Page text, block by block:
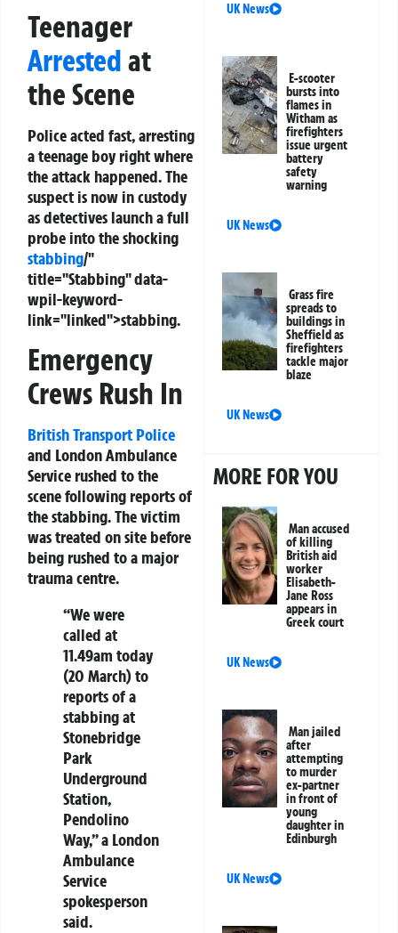
Teenager
Arrestedat
the Scene
Police acted fast, arresting
a teenage boy right where
the attack happened. The
suspect is now in custody
as detectives launch a full
probe into the shocking
stabbing/"
title="Stabbing" data-
wpil-keyword-
link="linked">stabbing.
Emergency
Crews Rush In
British Transport Police
and London Ambulance
Service rushed to the
scene following reports of
the stabbing. The victim
was treated on site before
being rushed to a major
trauma centre.
“We were
called at
11.49am today
(20 March) to
reports of a
stabbing at
Stonebridge
Park
Underground
Station,
Pendolino
Way,” a London
Ambulance
Service
spokesperson
said.
UK News
E-scooter
bursts into
flames in
Witham as
firefighters
issue urgent
battery
safety
warning
UK News
Grass fire
spreads to
buildings in
Sheffield as
firefighters
tackle major
blaze
UK News
MORE FOR YOU
Man accused
of killing
British aid
worker
Elisabeth-
Jane Ross
appears in
Greek court
UK News
Man jailed
after
attempting
to murder
ex-partner
in front of
young
daughter in
Edinburgh
UK News